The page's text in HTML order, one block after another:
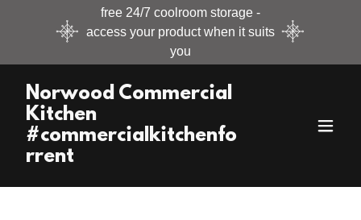
free 24/7 coolroom storage -
access your product when it suits
you
Norwood Commercial
Kitchen
#commercialkitchenfo
rrent